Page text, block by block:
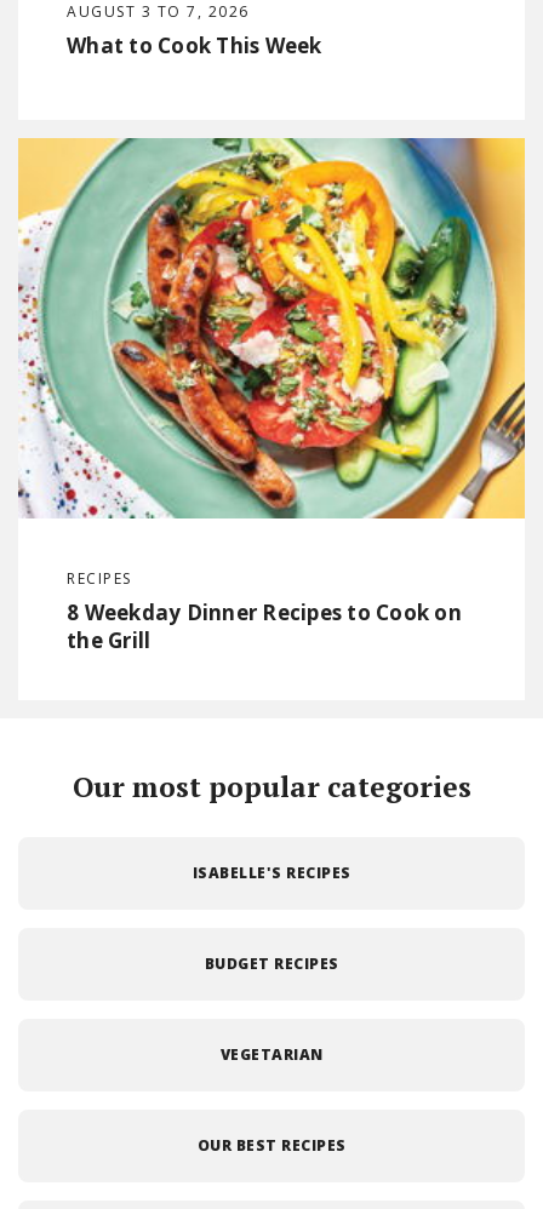
AUGUST 3 TO 7, 2026
What to Cook This Week
RECIPES
8 Weekday Dinner Recipes to Cook on
the Grill
Our most popular categories
ISABELLE'S RECIPES
BUDGET RECIPES
VEGETARIAN
OUR BEST RECIPES